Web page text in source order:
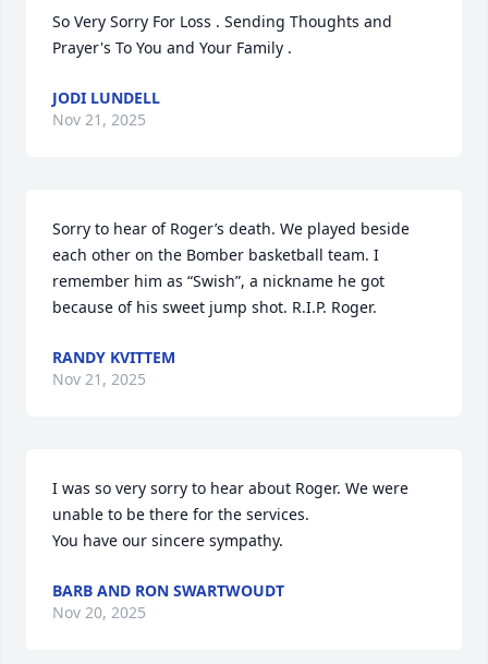
So Very Sorry For Loss . Sending Thoughts and
Prayer's To You and Your Family .
JODI LUNDELL
Nov 21, 2025
Sorry to hear of Roger’s death. We played beside
each other on the Bomber basketball team. I
remember him as “Swish”, a nickname he got
because of his sweet jump shot. R.I.P. Roger.
RANDY KVITTEM
Nov 21, 2025
I was so very sorry to hear about Roger. We were
unable to be there for the services.
You have our sincere sympathy.
BARB AND RON SWARTWOUDT
Nov 20, 2025